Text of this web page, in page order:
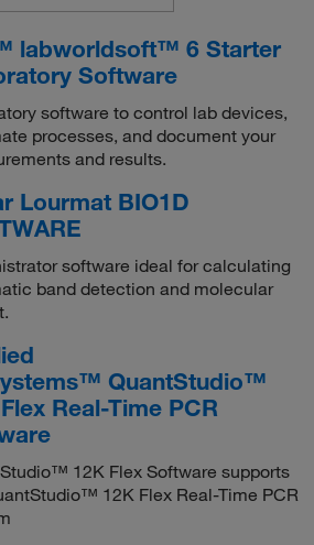
labworldsoft™ 6 Starter
Software
software to control lab devices,
processes, and document your
and results.
Lourmat BIO1D
software ideal for calculating
band detection and molecular
QuantStudio™
Real-Time PCR
12K Flex Software supports
12K Flex Real-Time PCR